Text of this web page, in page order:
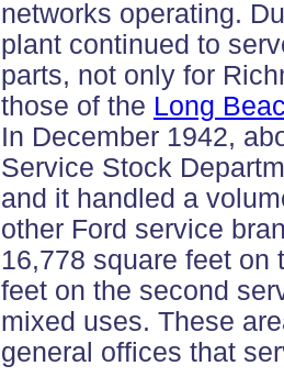
networks operating.
plant continued to
parts, not only for
those of the Long
In December 1942,
Service Stock
and it handled a
other Ford service
16,778 square feet on
feet on the second
mixed uses. These
general offices that